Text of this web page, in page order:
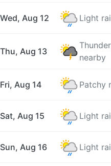
Wed, Aug 12 Light
Thu, Aug 13
nearby
Fri, Aug 14 Patchy
Sat, Aug 15 Light
Sun, Aug 16 Light